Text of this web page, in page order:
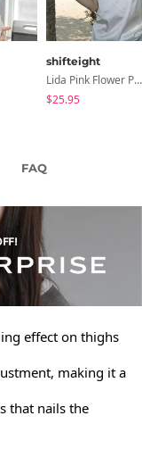
shifteight
Lida Pink Flower Patch Sleeveless Blouse
$25.95
FAQ
effect on thighs
making it a
that nails the